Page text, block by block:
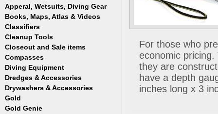
Apperal, Wetsuits, Diving Gear
Hats
T-Shirts
Wetsuits/Diving Gear
Books, Maps, Atlas & Videos
Childrens
Collectables
Dowsing
Volcanoes
Ghost Towns
Gold, Prospecting & Panning
Metal Detecting
Classifiers
Garrett
Jobe
Keene
Cleanup Tools
Bowls
Mini Highbankers
Spiral Machines
Gold Genie
Closeout and Sale items
Compasses
Diving Equipment
Boots
Gloves
Mask and Snorkel Combos
Dredges & Accessories
Dredge Accessories
Drywashers & Accessories
Gold Buddy
Gold
Placer
Gold Genie
For those who
economic
they are
have a depth
inches long x 3